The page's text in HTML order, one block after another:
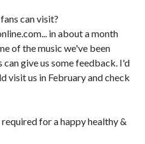
can visit?
in about a month
of the music we've been
give us some feedback. I'd
visit us in February and check
for a happy healthy &